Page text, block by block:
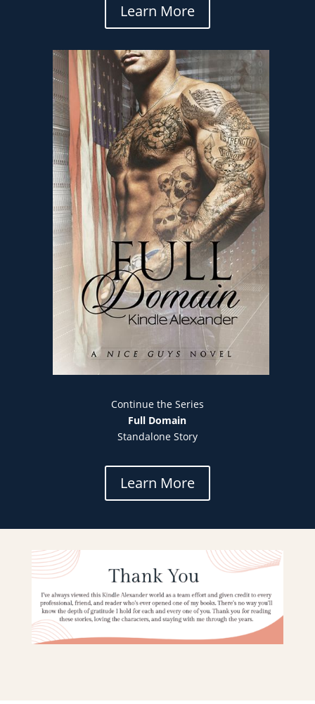
Learn More
Continue the Series
Full Domain
Standalone Story
Learn More